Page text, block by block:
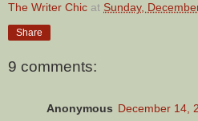
The Writer Chic at Sunday,
Share
9 comments:
Anonymous December 14,